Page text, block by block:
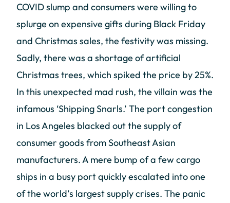
COVID slump and consumers were willing to
splurge on expensive gifts during Black Friday
and Christmas sales, the festivity was missing.
Sadly, there was a shortage of artificial
Christmas trees, which spiked the price by 25%.
In this unexpected mad rush, the villain was the
infamous ‘Shipping Snarls.’ The port congestion
in Los Angeles blacked out the supply of
consumer goods from Southeast Asian
manufacturers. A mere bump of a few cargo
ships in a busy port quickly escalated into one
of the world’s largest supply crises. The panic